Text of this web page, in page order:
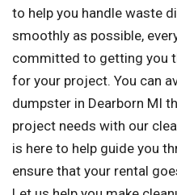
to help you handle waste
smoothly as possible,
committed to getting you
for your project. You can
dumpster in Dearborn MI
project needs with our
is here to help guide you
ensure that your rental